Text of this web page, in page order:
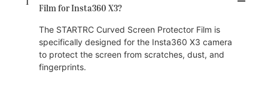
Film for Insta360 X3?
The STARTRC Curved Screen Protector Film is
specifically designed for the Insta360 X3 camera
to protect the screen from scratches, dust, and
fingerprints.